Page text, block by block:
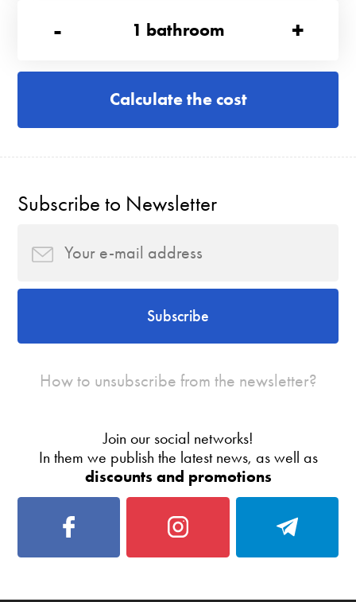
- 1 bathroom +
Calculate the cost
Subscribe to Newsletter
Subscribe
How to unsubscribe from the newsletter?
Join our social networks!
In them we publish the latest news, as well as
discounts and promotions